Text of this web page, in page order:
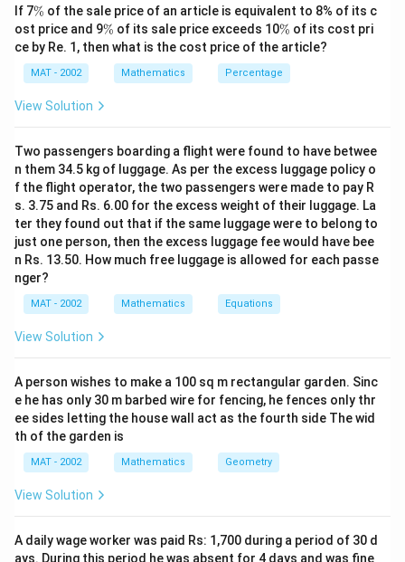
f
r
a
\
c
i
r
c
}
Download Solution in PDF
If 7\
%
% of the sale price of an article is equivalent to 8% of its c
ost price and 9\
%
% of its sale price exceeds 10\
%
% of its cost pri
ce by Re. 1, then what is the cost price of the article?
MAT - 2002 Mathematics Percentage
View Solution
Two passengers boarding a flight were found to have betwee
n them 34.5 kg of luggage. As per the excess luggage policy o
f the flight operator, the two passengers were made to pay R
s. 3.75 and Rs. 6.00 for the excess weight of their luggage. La
ter they found out that if the same luggage were to belong to
just one person, then the excess luggage fee would have bee
n Rs. 13.50. How much free luggage is allowed for each passe
nger?
MAT - 2002 Mathematics Equations
View Solution
A person wishes to make a 100 sq m rectangular garden. Sinc
e he has only 30 m barbed wire for fencing, he fences only thr
ee sides letting the house wall act as the fourth side The wid
th of the garden is
MAT - 2002 Mathematics Geometry
View Solution
A daily wage worker was paid Rs: 1,700 during a period of 30 d
ays. During this period he was absent for 4 days and was fine